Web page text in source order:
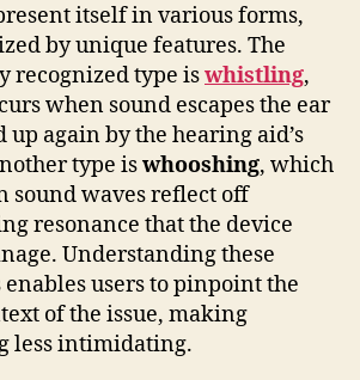
itself in various forms,
by unique features. The
recognized type iswhistling,
when sound escapes the ear
up again by the hearing aid’s
type iswhooshing, which
sound waves reflect off
resonance that the device
Understanding these
users to pinpoint the
of the issue, making
less intimidating.